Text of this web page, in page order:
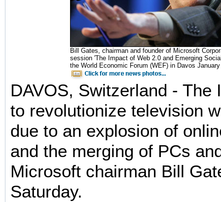
Bill Gates, chairman and founder of Microsoft
session 'The Impact of Web 2.0 and Emerging
the World Economic Forum (WEF) in Davos
DAVOS, Switzerland - The
to revolutionize television
due to an explosion of
and the merging of PCs
Microsoft chairman Bill
Saturday.